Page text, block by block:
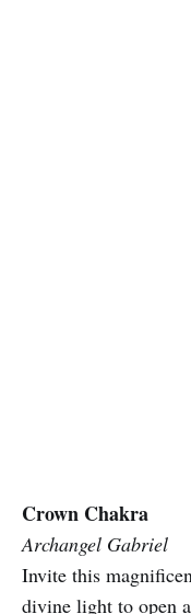
Crown Chakra
Archangel Gabriel
Invite this
divine light to open